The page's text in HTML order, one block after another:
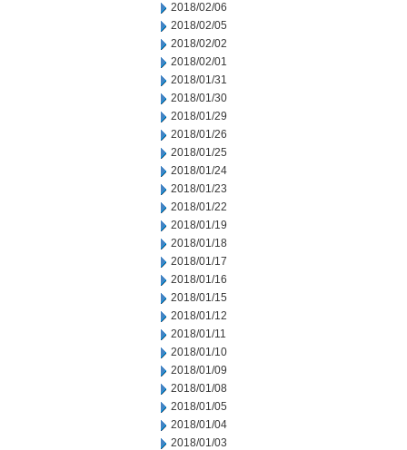
2018/02/06
2018/02/05
2018/02/02
2018/02/01
2018/01/31
2018/01/30
2018/01/29
2018/01/26
2018/01/25
2018/01/24
2018/01/23
2018/01/22
2018/01/19
2018/01/18
2018/01/17
2018/01/16
2018/01/15
2018/01/12
2018/01/11
2018/01/10
2018/01/09
2018/01/08
2018/01/05
2018/01/04
2018/01/03